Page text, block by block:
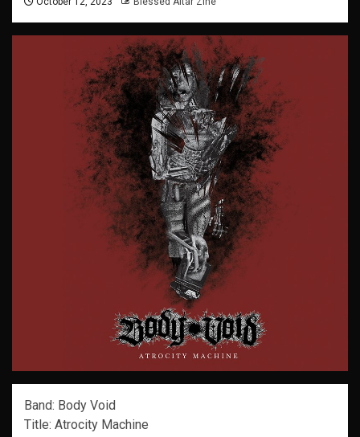
Band: Body Void
Title: Atrocity Machine